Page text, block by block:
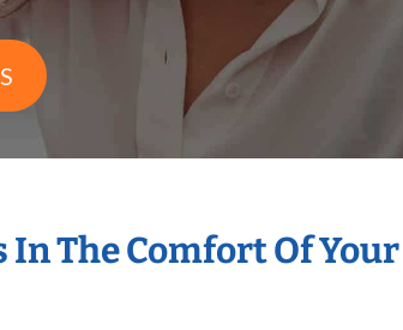
The Comfort Of